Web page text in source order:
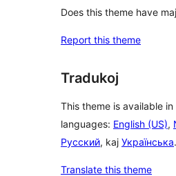
Does this theme have
Report this theme
Tradukoj
This theme is available
languages: English (US),
Русский, kaj Українська.
Translate this theme